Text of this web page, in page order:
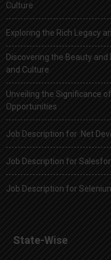
Culture
Exploring the Rich Legacy
Discovering the Beauty and
and Culture
Unveiling the Significance
Opportunities
Job Description for .Net
Job Description for
Job Description for
State-Wise